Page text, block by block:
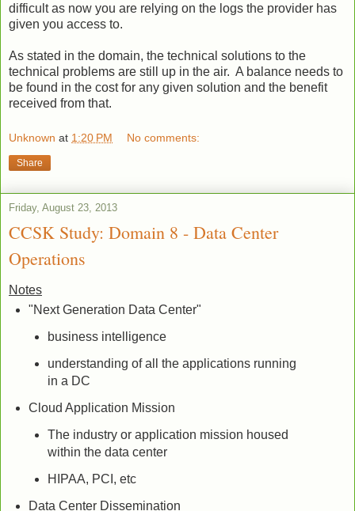
difficult as now you are relying on the logs the provider has
given you access to.
As stated in the domain, the technical solutions to the
technical problems are still up in the air. A balance needs to
be found in the cost for any given solution and the benefit
received from that.
Unknown at 1:20 PM No comments:
Share
Friday, August 23, 2013
CCSK Study: Domain 8 - Data Center
Operations
Notes
"Next Generation Data Center"
business intelligence
understanding of all the applications running
in a DC
Cloud Application Mission
The industry or application mission housed
within the data center
HIPAA, PCI, etc
Data Center Dissemination